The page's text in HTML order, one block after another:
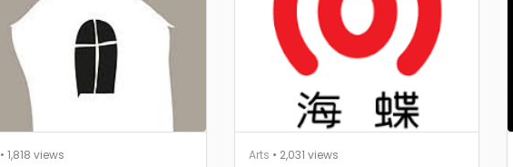
• 1,818 views Arts • 2,031 views